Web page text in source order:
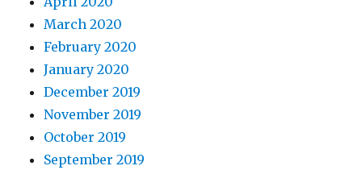
March 2020
February 2020
January 2020
December 2019
November 2019
October 2019
September 2019